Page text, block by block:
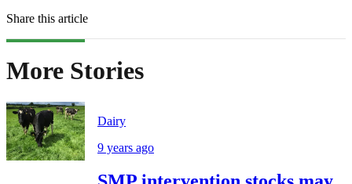
Share this article
More Stories
Dairy
9 years ago